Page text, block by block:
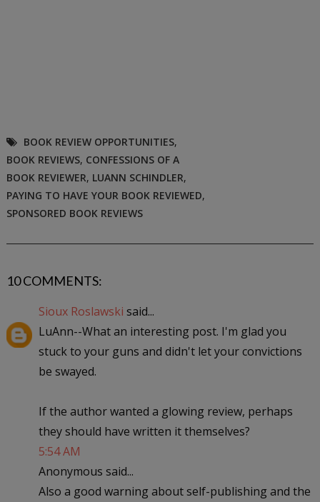
BOOK REVIEW OPPORTUNITIES,
BOOK REVIEWS, CONFESSIONS OF A
BOOK REVIEWER, LUANN SCHINDLER,
PAYING TO HAVE YOUR BOOK REVIEWED,
SPONSORED BOOK REVIEWS
10 COMMENTS:
Sioux Roslawski said...
LuAnn--What an interesting post. I'm glad you
stuck to your guns and didn't let your convictions
be swayed.
If the author wanted a glowing review, perhaps
they should have written it themselves?
5:54 AM
Anonymous said...
Also a good warning about self-publishing and the